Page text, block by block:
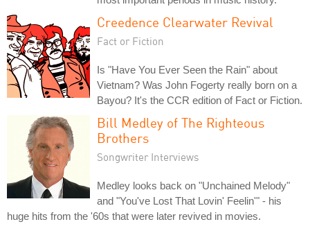
Creedence Clearwater Revival
Fact or Fiction
Is "Have You Ever Seen the Rain" about
Vietnam? Was John Fogerty really born on a
Bayou? It's the CCR edition of Fact or Fiction.
Bill Medley of The Righteous
Brothers
Songwriter Interviews
Medley looks back on "Unchained Melody"
and "You've Lost That Lovin' Feelin'" - his
huge hits from the '60s that were later revived in movies.